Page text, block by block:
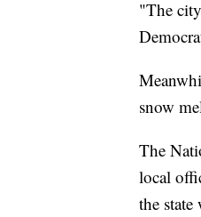
"The
snow
The
local
the